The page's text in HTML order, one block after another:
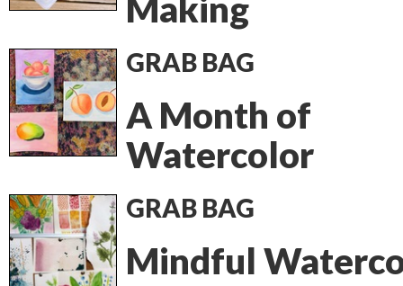
Making
GRAB BAG
A Month of
Watercolor
GRAB BAG
Mindful